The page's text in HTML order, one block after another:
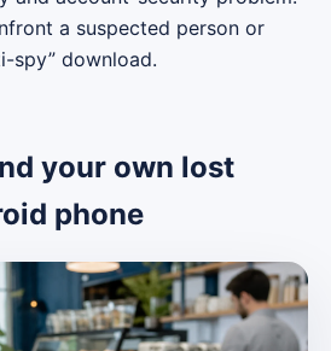
a suspected person or
spy” download.
your own lost
phone